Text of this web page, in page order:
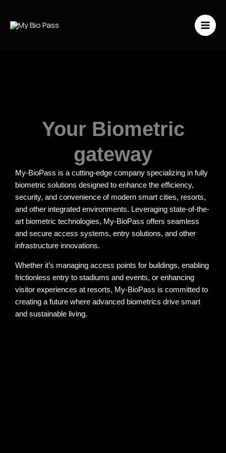
contenuto
Your Biometric
gateway
My-BioPass is a cutting-edge company specializing in fully
biometric solutions designed to enhance the efficiency,
security, and convenience of modern smart cities, resorts,
and other integrated environments. Leveraging state-of-the-
art biometric technologies, My-BioPass offers seamless
and secure access systems, entry solutions, and other
infrastructure innovations.
Whether it’s managing access points for buildings, enabling
frictionless entry to stadiums and events, or enhancing
visitor experiences at resorts, My-BioPass is committed to
creating a future where advanced biometrics drive smart
and sustainable living.